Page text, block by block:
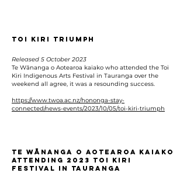
TOI KIRI TRIUMPH
Released 5 October 2023
Te Wānanga o Aotearoa kaiako who attended the Toi
Kiri Indigenous Arts Festival in Tauranga over the
weekend all agree, it was a resounding success.
https://www.twoa.ac.nz/hononga-stay-
connected/news-events/2023/10/05/toi-kiri-triumph
Te Wānanga o Aotearoa kaiako
attending 2023 Toi Kiri
Festival in Tauranga